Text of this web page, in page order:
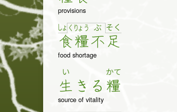
provisions
しょ く
食
りょ う
糧
ぶ
不
そ く
足
food shortage
い
生 き る
かて
糧
source of vitality